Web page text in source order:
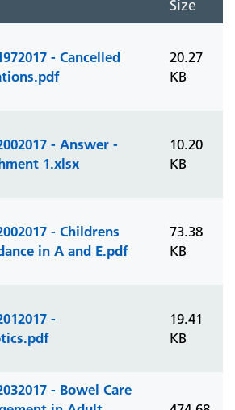
Size
- Cancelled
20.27
KB
- Answer -
1.xlsx
10.20
KB
- Childrens
in A and E.pdf
73.38
KB
-
19.41
KB
- Bowel Care